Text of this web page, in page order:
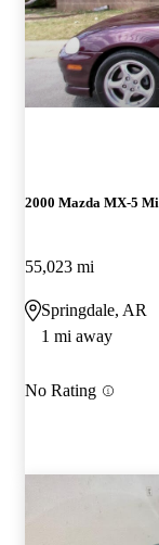
2000 Mazda MX-5
55,023 mi
Springdale, AR
1 mi away
No Rating